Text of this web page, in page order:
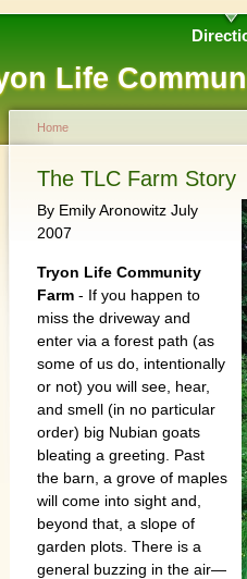
Life
Home
The TLC Farm Story
By Emily Aronowitz July
2007
Tryon Life Community
Farm - If you happen to
miss the driveway and
enter via a forest path (as
some of us do, intentionally
or not) you will see, hear,
and smell (in no particular
order) big Nubian goats
bleating a greeting. Past
the barn, a grove of maples
will come into sight and,
beyond that, a slope of
garden plots. There is a
general buzzing in the air—